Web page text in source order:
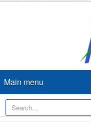
Main menu